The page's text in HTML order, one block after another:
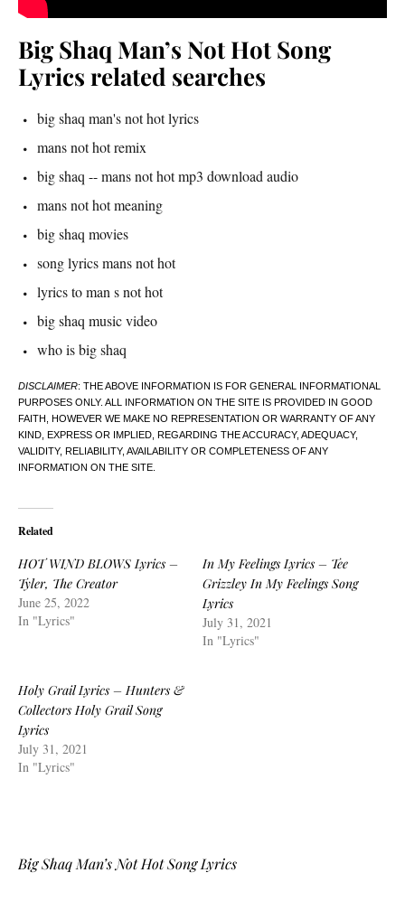
Big Shaq Man’s Not Hot Song
Lyrics related searches
big shaq man's not hot lyrics
mans not hot remix
big shaq -- mans not hot mp3 download audio
mans not hot meaning
big shaq movies
song lyrics mans not hot
lyrics to man s not hot
big shaq music video
who is big shaq
DISCLAIMER: THE ABOVE INFORMATION IS FOR GENERAL INFORMATIONAL
PURPOSES ONLY. ALL INFORMATION ON THE SITE IS PROVIDED IN GOOD
FAITH, HOWEVER WE MAKE NO REPRESENTATION OR WARRANTY OF ANY
KIND, EXPRESS OR IMPLIED, REGARDING THE ACCURACY, ADEQUACY,
VALIDITY, RELIABILITY, AVAILABILITY OR COMPLETENESS OF ANY
INFORMATION ON THE SITE.
Related
HOT WIND BLOWS Lyrics –
Tyler, The Creator
June 25, 2022
In "Lyrics"
In My Feelings Lyrics – Tee
Grizzley In My Feelings Song
Lyrics
July 31, 2021
In "Lyrics"
Holy Grail Lyrics – Hunters &
Collectors Holy Grail Song
Lyrics
July 31, 2021
In "Lyrics"
Big Shaq Man’s Not Hot Song Lyrics